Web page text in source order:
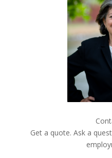
Get a quote. Ask a